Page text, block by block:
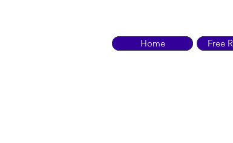
Home Free